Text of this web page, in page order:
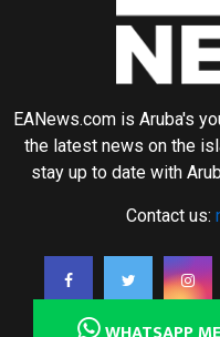
EANews.com is Aruba's
the latest news on the
stay up to date with
Contact us: